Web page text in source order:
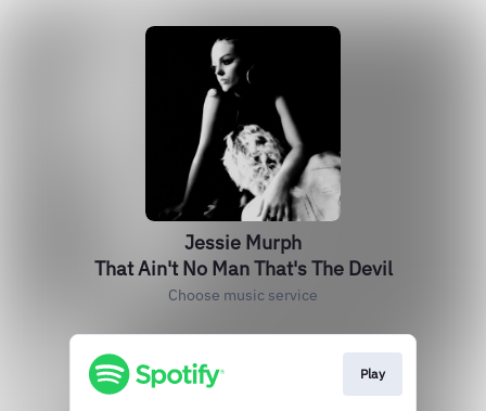
Jessie Murph
That Ain't No Man That's The Devil
Choose music service
Play